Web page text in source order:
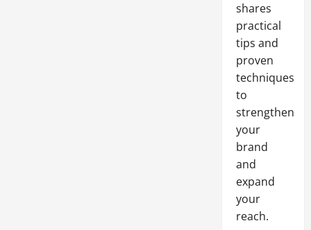
shares
practical
tips and
proven
techniques
to
strengthen
your
brand
and
expand
your
reach.